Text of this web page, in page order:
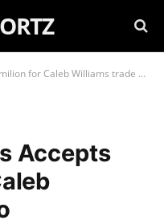
Williams trade to Commanders..
Accepts